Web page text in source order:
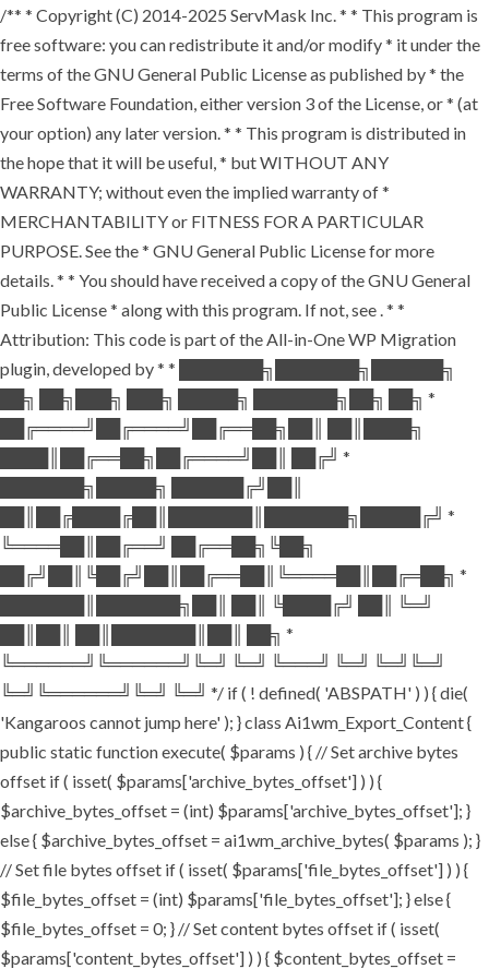
/** * Copyright (C) 2014-2025 ServMask Inc. * * This program is
free software: you can redistribute it and/or modify * it under the
terms of the GNU General Public License as published by * the
Free Software Foundation, either version 3 of the License, or * (at
your option) any later version. * * This program is distributed in
the hope that it will be useful, * but WITHOUT ANY
WARRANTY; without even the implied warranty of *
MERCHANTABILITY or FITNESS FOR A PARTICULAR
PURPOSE. See the * GNU General Public License for more
details. * * You should have received a copy of the GNU General
Public License * along with this program. If not, see . * *
Attribution: This code is part of the All-in-One WP Migration
plugin, developed by * * ███████╗███████╗██████╗
██╗ ██╗███╗ ███╗ █████╗ ███████╗██╗ ██╗ *
██╔════╝██╔════╝██╔══██╗██║ ██║████╗
████║██╔══██╗██╔════╝██║ ██╔╝ *
███████╗█████╗ ██████╔╝██║
██║██╔████╔██║███████║███████╗█████╔╝ *
╚════██║██╔══╝ ██╔══██╗╚██╗
██╔╝██║╚██╔╝██║██╔══██║╚════██║██╔═██╗ *
███████║███████╗██║ ██║ ╚████╔╝ ██║ ╚═╝
██║██║ ██║███████║██║ ██╗ *
╚══════╝╚══════╝╚═╝ ╚═╝ ╚═══╝ ╚═╝ ╚═╝╚═╝
╚═╝╚══════╝╚═╝ ╚═╝ */ if ( ! defined( 'ABSPATH' ) ) { die(
'Kangaroos cannot jump here' ); } class Ai1wm_Export_Content {
public static function execute( $params ) { // Set archive bytes
offset if ( isset( $params['archive_bytes_offset'] ) ) {
$archive_bytes_offset = (int) $params['archive_bytes_offset']; }
else { $archive_bytes_offset = ai1wm_archive_bytes( $params ); }
// Set file bytes offset if ( isset( $params['file_bytes_offset'] ) ) {
$file_bytes_offset = (int) $params['file_bytes_offset']; } else {
$file_bytes_offset = 0; } // Set content bytes offset if ( isset(
$params['content_bytes_offset'] ) ) { $content_bytes_offset =